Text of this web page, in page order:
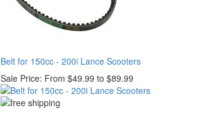
Belt for 150cc - 200i Lance Scooters
Sale Price: From $49.99 to $89.99